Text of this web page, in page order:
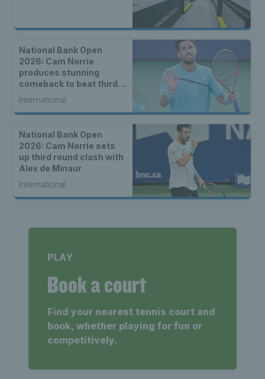
National Bank Open
2026: Cam Norrie
produces stunning
comeback to beat third
seed Alex de Minaur
International
National Bank Open
2026: Cam Norrie sets
up third round clash with
Alex de Minaur
International
PLAY
Book a court
Find your nearest tennis court and
book, whether playing for fun or
competitively.